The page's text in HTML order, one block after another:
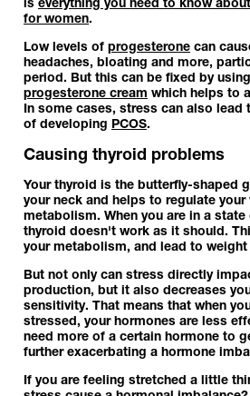
is everything you need to know
for women.
Low levels of progesterone can
headaches, bloating and more,
period. But this can be fixed by
progesterone cream which helps to
In some cases, stress can also lead
of developing PCOS.
Causing thyroid problems
Your thyroid is the butterfly-shaped
your neck and helps to regulate your
metabolism. When you are in a
thyroid doesn't work as it should.
your metabolism, and lead to
But not only can stress directly
production, but it also decreases
sensitivity. That means that when
stressed, your hormones are less
need more of a certain hormone to
further exacerbating a hormone
If you are feeling stretched a little